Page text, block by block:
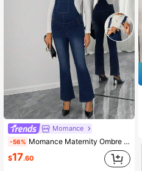
Momance
-56% Momance Maternity Ombre Color Fitted Pocket Flare Leg Denim Overalls
$17.60